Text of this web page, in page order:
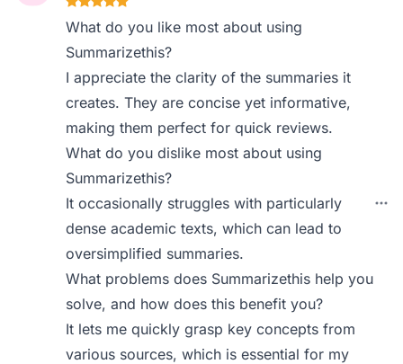
What do you like most about using
Summarizethis?
I appreciate the clarity of the summaries it
creates. They are concise yet informative,
making them perfect for quick reviews.
What do you dislike most about using
Summarizethis?
It occasionally struggles with particularly
dense academic texts, which can lead to
oversimplified summaries.
What problems does Summarizethis help you
solve, and how does this benefit you?
It lets me quickly grasp key concepts from
various sources, which is essential for my